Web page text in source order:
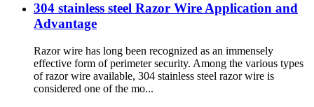
304 stainless steel Razor Wire Application and
Advantage
Razor wire has long been recognized as an immensely
effective form of perimeter security. Among the various types
of razor wire available, 304 stainless steel razor wire is
considered one of the mo...